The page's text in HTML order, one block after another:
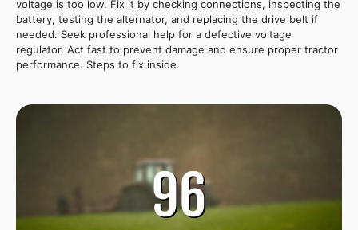
voltage is too low. Fix it by checking connections, inspecting the
battery, testing the alternator, and replacing the drive belt if
needed. Seek professional help for a defective voltage
regulator. Act fast to prevent damage and ensure proper tractor
performance. Steps to fix inside.